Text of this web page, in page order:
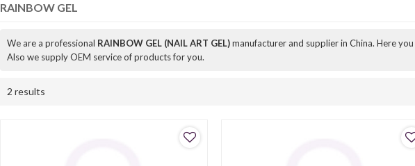
RAINBOW GEL
We are a professional RAINBOW GEL (NAIL ART GEL)manufacturer and supplier in China. Here
Also we supply OEM service of products for you.
2 results